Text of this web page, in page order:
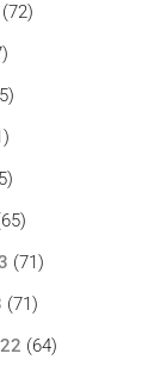
(72)
(71)
(71)
(64)